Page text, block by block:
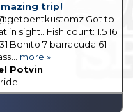
trip!
Got to
sight.. Fish count: 1.5 16
Bonito 7 barracuda 61
more »
Potvin